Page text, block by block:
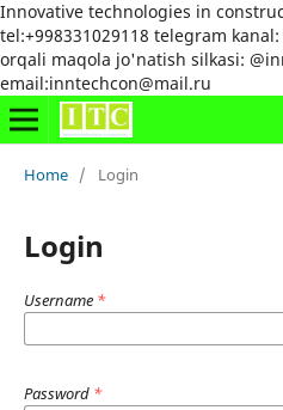
Innovative technologies in
tel:+998331029118 telegram
orqali maqola jo'natish silkasi:
email:inntechcon@mail.ru
Home / Login
Login
Username *
Password *